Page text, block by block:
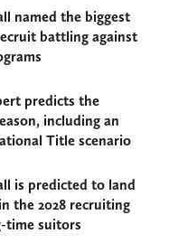
named the biggest
battling against
predicts the
including an
Title scenario
is predicted to land
the 2028 recruiting
time suitors